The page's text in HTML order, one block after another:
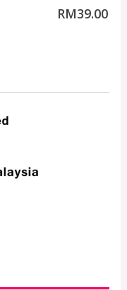
RM39.00